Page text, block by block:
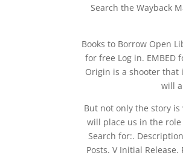
Search the Wayback
Books to Borrow Open
for free Log in. EMBED
Origin is a shooter
will
But not only the story
will place us in the
Search for:.
Posts. V Initial